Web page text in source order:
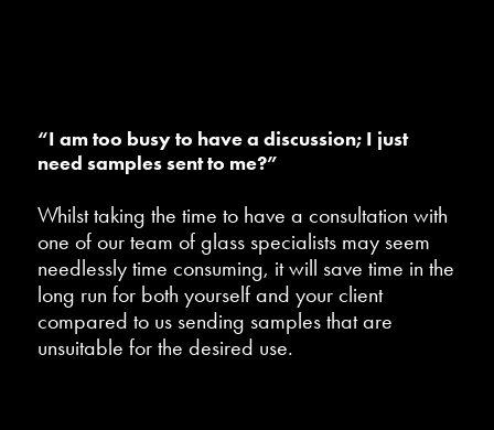
“I am too busy to have a discussion; I just
need samples sent to me?”
Whilst taking the time to have a consultation with
one of our team of glass specialists may seem
needlessly time consuming, it will save time in the
long run for both yourself and your client
compared to us sending samples that are
unsuitable for the desired use.